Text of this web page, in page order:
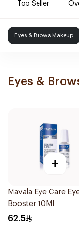
Top Seller
Eyes & Brows Makeup
Eyes &
+
Mavala Eye Care
Booster 10Ml
62.5